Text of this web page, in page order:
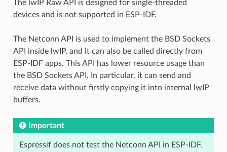
The lwIP Raw API is designed for single-threaded
devices and is not supported in ESP-IDF.
The Netconn API is used to implement the BSD Sockets
API inside lwIP, and it can also be called directly from
ESP-IDF apps. This API has lower resource usage than
the BSD Sockets API. In particular, it can send and
receive data without firstly copying it into internal lwIP
buffers.
Important
Espressif does not test the Netconn API in ESP-IDF.